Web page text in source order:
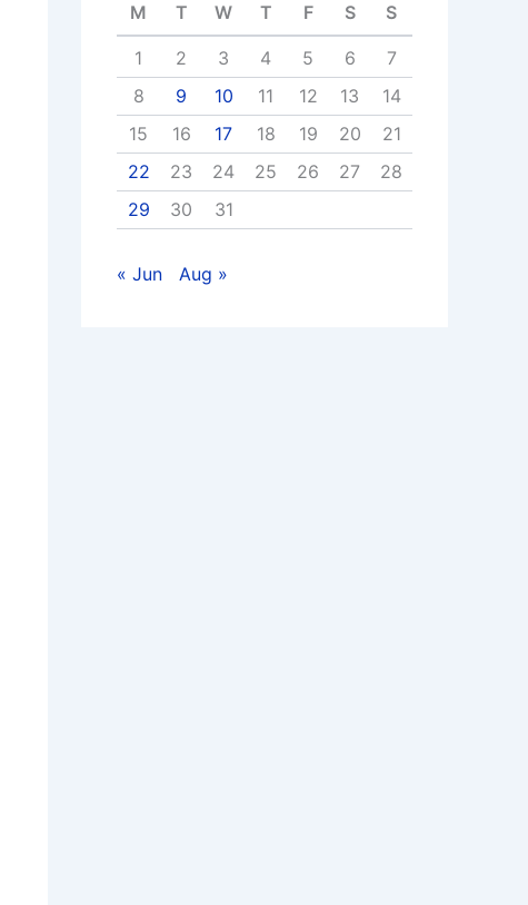
M T W T F S S
1 2 3 4 5 6
7
8
9 10 11 12 13
14
15
16 17 18 19 20
21
22
23 24 25 26 27
28
29
30 31
« Jun Aug »